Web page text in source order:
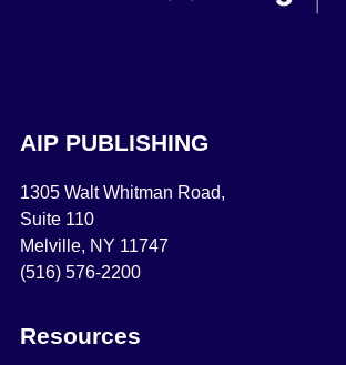
AIP PUBLISHING
1305 Walt Whitman Road,
Suite 110
Melville, NY 11747
(516) 576-2200
Resources